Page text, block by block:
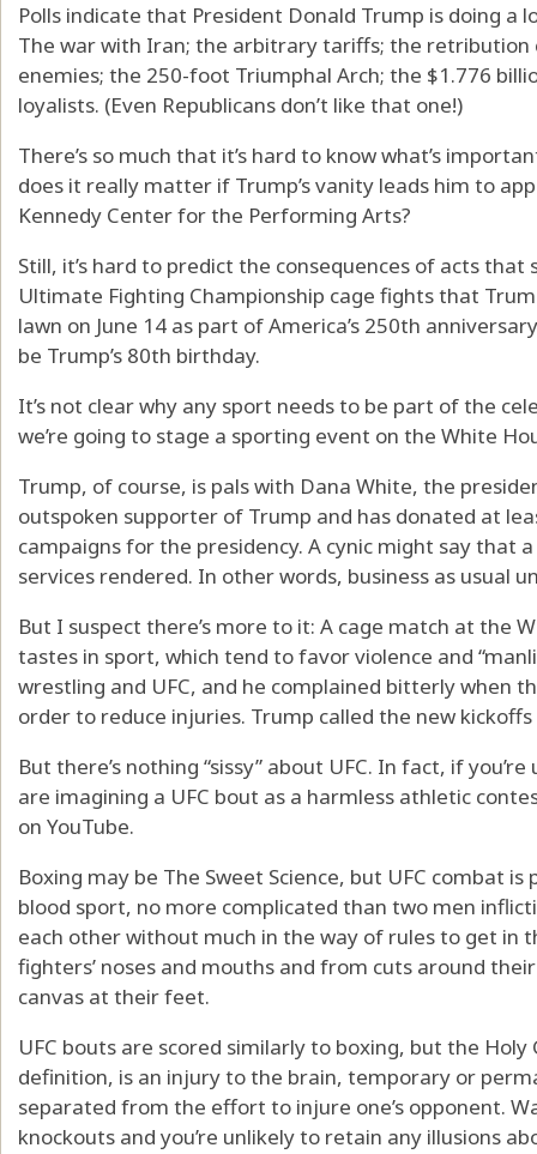
Polls indicate that President Donald Trump is doing a
The war with Iran; the arbitrary tariffs; the retribution
enemies; the 250-foot Triumphal Arch; the $1.776
loyalists. (Even Republicans don’t like that one!)
There’s so much that it’s hard to know what’s
does it really matter if Trump’s vanity leads him to
Kennedy Center for the Performing Arts?
Still, it’s hard to predict the consequences of acts
Ultimate Fighting Championship cage fights that
lawn on June 14 as part of America’s 250th
be Trump’s 80th birthday.
It’s not clear why any sport needs to be part of the
we’re going to stage a sporting event on the White
Trump, of course, is pals with Dana White, the
outspoken supporter of Trump and has donated at
campaigns for the presidency. A cynic might say that
services rendered. In other words, business as usual
But I suspect there’s more to it: A cage match at the
tastes in sport, which tend to favor violence and
wrestling and UFC, and he complained bitterly when
order to reduce injuries. Trump called the new kickoffs
But there’s nothing “sissy” about UFC. In fact, if
are imagining a UFC bout as a harmless athletic
on YouTube.
Boxing may be The Sweet Science, but UFC combat
blood sport, no more complicated than two men
each other without much in the way of rules to get in
fighters’ noses and mouths and from cuts around
canvas at their feet.
UFC bouts are scored similarly to boxing, but the
definition, is an injury to the brain, temporary or
separated from the effort to injure one’s opponent.
knockouts and you’re unlikely to retain any illusions